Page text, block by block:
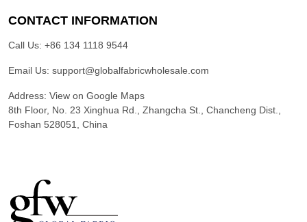
CONTACT INFORMATION
Call Us: +86 134 1118 9544
Email Us: support@globalfabricwholesale.com
Address: View on Google Maps
8th Floor, No. 23 Xinghua Rd., Zhangcha St., Chancheng Dist.,
Foshan 528051, China